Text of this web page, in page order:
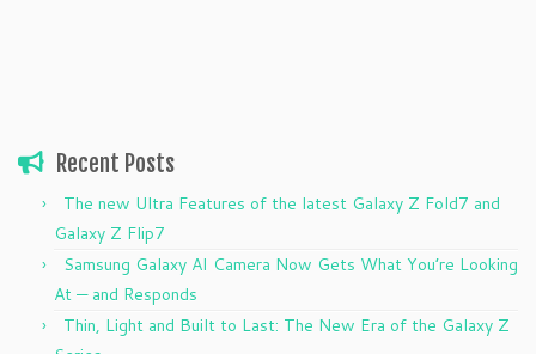
Recent Posts
The new Ultra Features of the latest Galaxy Z Fold7 and
Galaxy Z Flip7
Samsung Galaxy AI Camera Now Gets What You’re Looking
At — and Responds
Thin, Light and Built to Last: The New Era of the Galaxy Z